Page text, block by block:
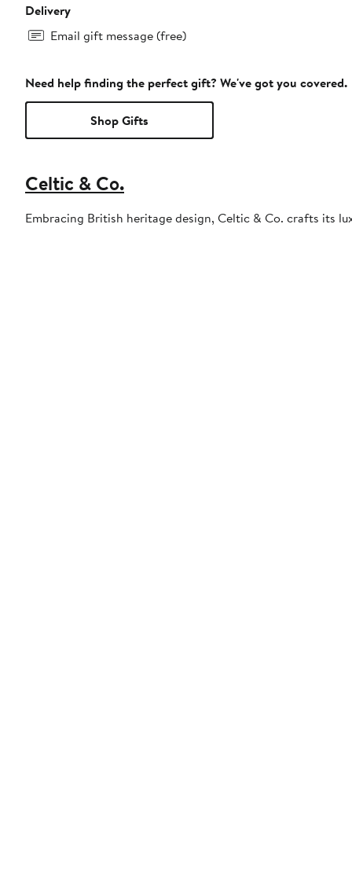
Delivery
Email gift message (free)
Need help finding the perfect gift? We've got you covered.
Shop Gifts
Celtic & Co.
Embracing British heritage design, Celtic & Co. crafts its